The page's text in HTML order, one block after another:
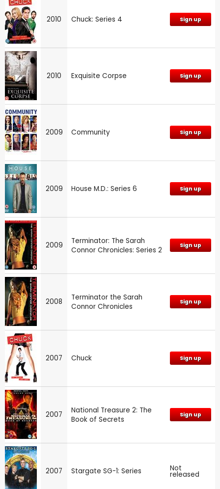
2010 Chuck: Series 4 Sign up
2010 Exquisite Corpse Sign up
2009 Community Sign up
2009 House M.D.: Series 6 Sign up
2009
Terminator: The Sarah
Connor Chronicles: Series 2
Sign up
2008
Terminator the Sarah
Connor Chronicles
Sign up
2007 Chuck Sign up
2007
National Treasure 2: The
Book of Secrets
Sign up
2007 Stargate SG-1: Series Not
released